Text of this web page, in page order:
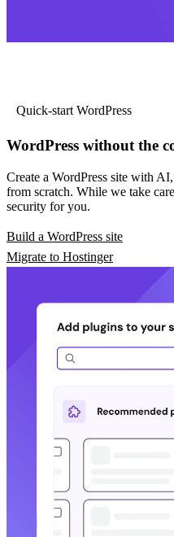
Quick-start WordPress
WordPress without the
Create a WordPress site with
from scratch. While we take
security for you.
Build a WordPress site
Migrate to Hostinger